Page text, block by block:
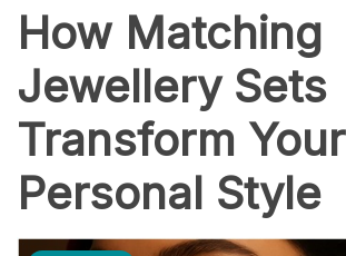
How Matching
Jewellery Sets
Transform Your
Personal Style